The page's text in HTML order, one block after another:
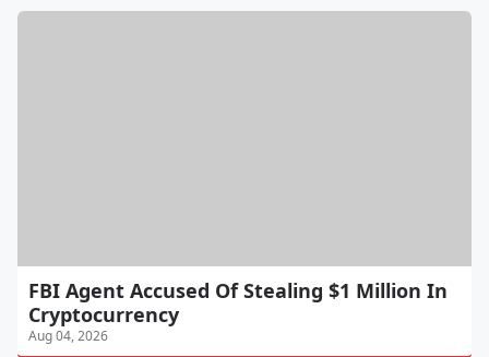
FBI Agent Accused Of Stealing $1 Million In
Cryptocurrency
Aug 04, 2026